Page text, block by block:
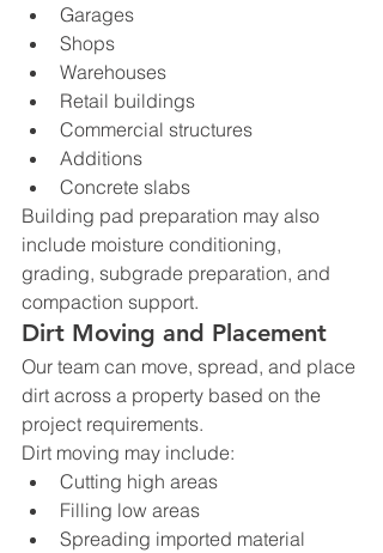
Garages
Shops
Warehouses
Retail buildings
Commercial structures
Additions
Concrete slabs
Building pad preparation may also
include moisture conditioning,
grading, subgrade preparation, and
compaction support.
Dirt Moving and Placement
Our team can move, spread, and place
dirt across a property based on the
project requirements.
Dirt moving may include:
Cutting high areas
Filling low areas
Spreading imported material